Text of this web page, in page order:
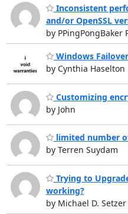
Inconsistent
and/or OpenSSL
by PPingPongBaker
Windows
by Cynthia Haselton
Customizing
by John
limited number
by Terren Suydam
Trying to
working?
by Michael D.